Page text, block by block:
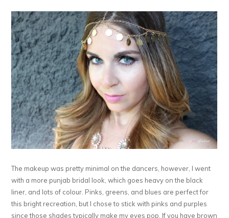
The makeup was pretty minimal on the dancers, however, I went
with a more punjab bridal look, which goes heavy on the black
liner, and lots of colour. Pinks, greens, and blues are perfect for
this bright recreation, but I chose to stick with pinks and purples
since those shades typically make my eyes pop. If you have brown